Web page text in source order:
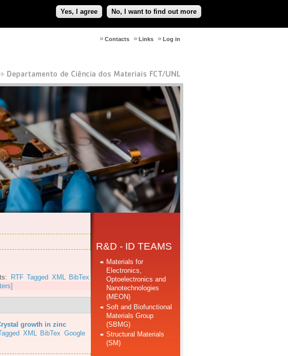
Yes, I agree No, I want to find out more
Log in
Links
Contacts
RTF Tagged XML BibTex
growth in zinc
XML BibTex Google
R&D - ID TEAMS
Materials for
Electronics,
Optoelectronics and
Nanotechnologies
(MEON)
Soft and Biofunctional
Materials Group
(SBMG)
Structural Materials
(SM)